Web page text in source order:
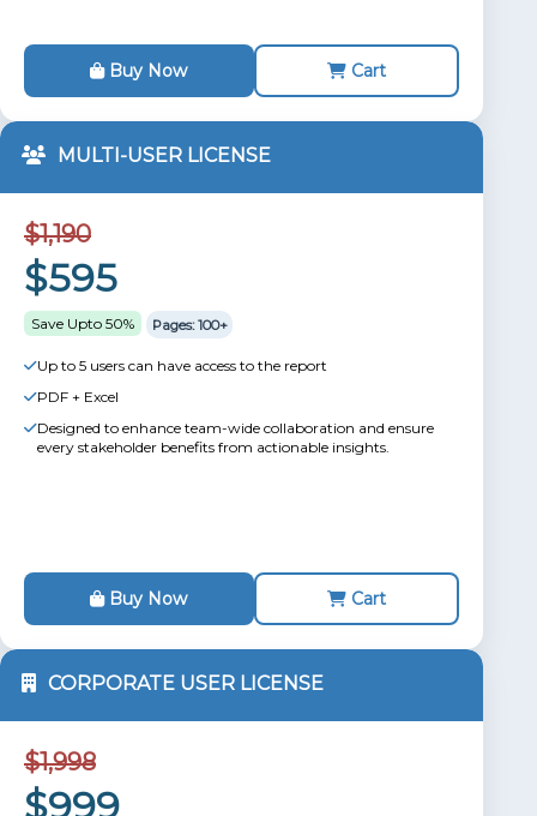
Buy Now Cart
MULTI-USER LICENSE
$1,190
$595
Save Upto 50% Pages: 100+
Up to 5 users can have access to the report
PDF + Excel
Designed to enhance team-wide collaboration and ensure
every stakeholder benefits from actionable insights.
Buy Now Cart
CORPORATE USER LICENSE
$1,998
$999